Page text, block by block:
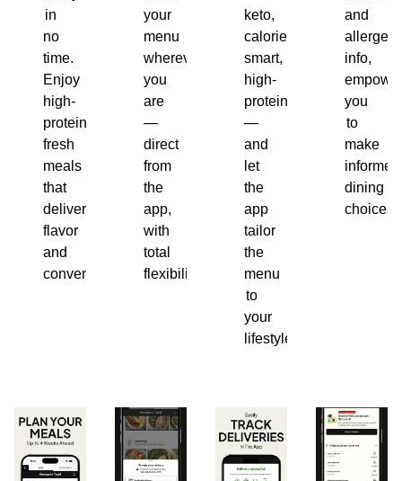
in
no
time.
Enjoy
high-
protein,
fresh
meals
that
deliver
flavor
and
convenience.
your
menu
wherever
you
are
—
direct
from
the
app,
with
total
flexibility.
keto,
calorie-
smart,
high-
protein
—
and
let
the
app
tailor
the
menu
to
your
lifestyle.
and
allergen
info,
you
to
make
informed
dining
choices.